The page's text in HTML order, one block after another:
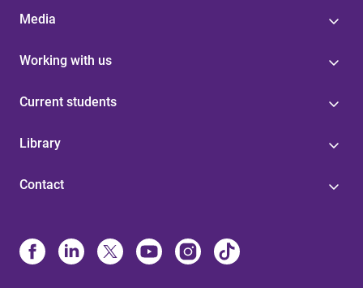
Media
Working with us
Current students
Library
Contact